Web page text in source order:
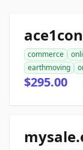
commerce
earthmoving
$295.00